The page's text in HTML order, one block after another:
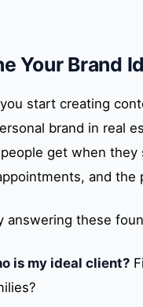
Your Brand
start creating
brand in real
get when
and the
answering these
is my ideal client?